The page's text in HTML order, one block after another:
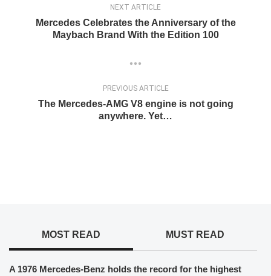
NEXT ARTICLE
Mercedes Celebrates the Anniversary of the
Maybach Brand With the Edition 100
PREVIOUS ARTICLE
The Mercedes-AMG V8 engine is not going
anywhere. Yet…
MOST READ MUST READ
A 1976 Mercedes-Benz holds the record for the highest